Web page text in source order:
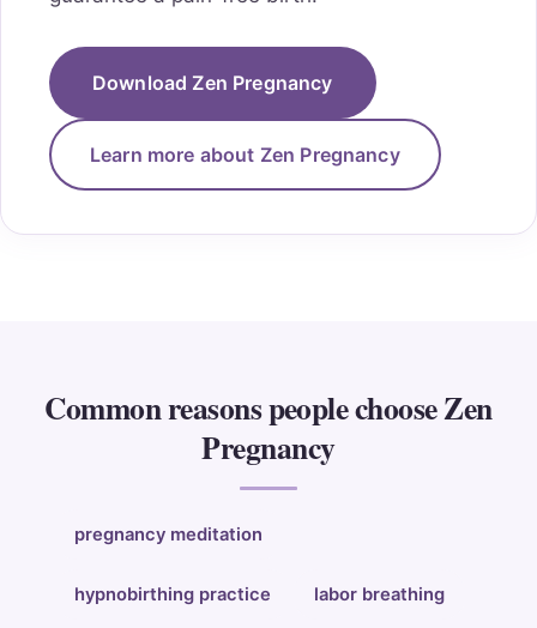
Download Zen Pregnancy
Learn more about Zen Pregnancy
Common reasons people choose Zen
Pregnancy
pregnancy meditation
hypnobirthing practice labor breathing